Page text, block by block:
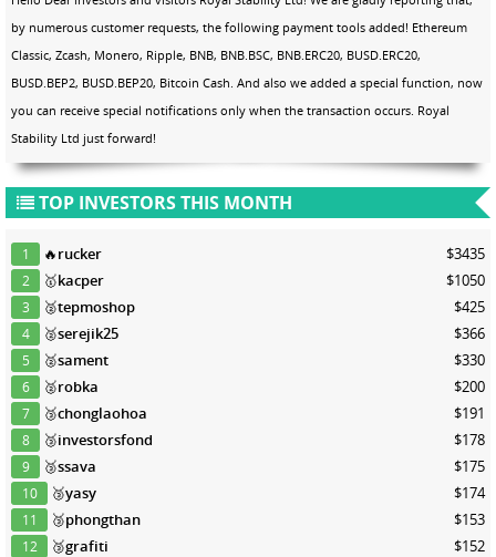
by numerous customer requests, the following payment tools added! Ethereum
Classic, Zcash, Monero, Ripple, BNB, BNB.BSC, BNB.ERC20, BUSD.ERC20,
BUSD.BEP2, BUSD.BEP20, Bitcoin Cash. And also we added a special function, now
you can receive special notifications only when the transaction occurs. Royal
Stability Ltd just forward!
TOP INVESTORS THIS MONTH
1 🔥rucker $3435
2 🥇kacper $1050
3 🥈tepmoshop $425
4 🥈serejik25 $366
5 🥈sament $330
6 🥈robka $200
7 🥉chonglaohoa $191
8 🥉investorsfond $178
9 🥉ssava $175
10 🥉yasy $174
11 🥉phongthan $153
12 🥉grafiti $152